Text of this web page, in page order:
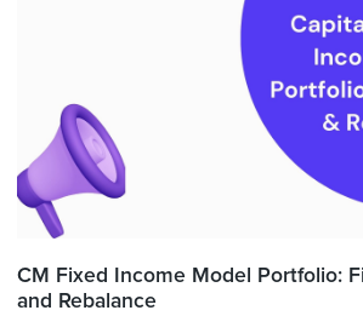
CM Fixed Income Model Portfolio:
and Rebalance